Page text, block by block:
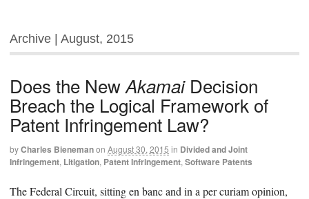
Archive | August, 2015
Does the NewAkamaiDecision
Breach the Logical Framework of
Patent Infringement Law?
byCharles Bienemanon August 30, 2015 in Divided and Joint
Infringement, Litigation, Patent Infringement, Software Patents
The Federal Circuit, sitting en banc and in a per curiam opinion,